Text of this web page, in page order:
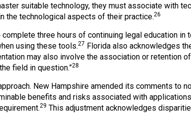
suitable technology, they must associate with
the technological aspects of their practice.26
three hours of continuing legal education in
using these tools.27 Florida also acknowledges
may also involve the association or retention
field in question.”28
New Hampshire amended its comments to
benefits and risks associated with
29 This adjustment acknowledges